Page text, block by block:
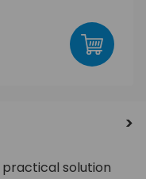
practical solution